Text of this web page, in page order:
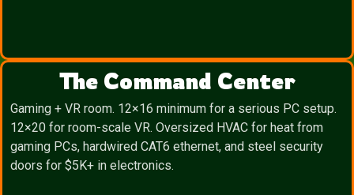
The Command Center
Gaming + VR room. 12×16 minimum for a serious PC setup.
12×20 for room-scale VR. Oversized HVAC for heat from
gaming PCs, hardwired CAT6 ethernet, and steel security
doors for $5K+ in electronics.